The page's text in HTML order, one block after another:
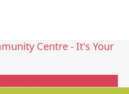
Centre - It's Your